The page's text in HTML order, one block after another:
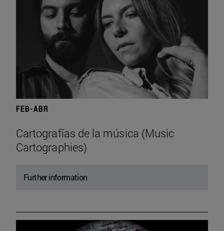
FEB-ABR
Cartografías de la música (Music
Cartographies)
Further information